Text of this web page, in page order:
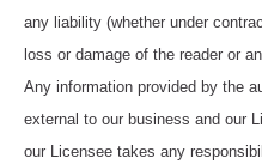
any liability (whether under
loss or damage of the reader or
Any information provided by the
external to our business and our
our Licensee takes any